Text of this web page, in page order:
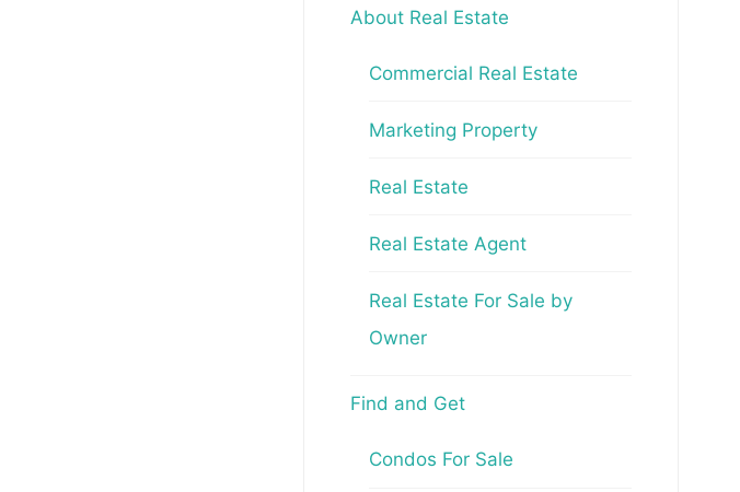
About Real Estate
Commercial Real Estate
Marketing Property
Real Estate
Real Estate Agent
Real Estate For Sale by
Owner
Find and Get
Condos For Sale